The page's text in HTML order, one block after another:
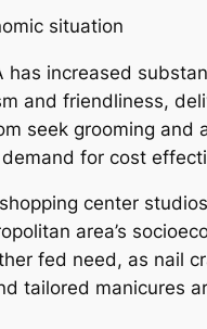
situation
increased
and friendliness,
seek grooming
for cost
center
area’s
fed need, as nail
tailored manicures